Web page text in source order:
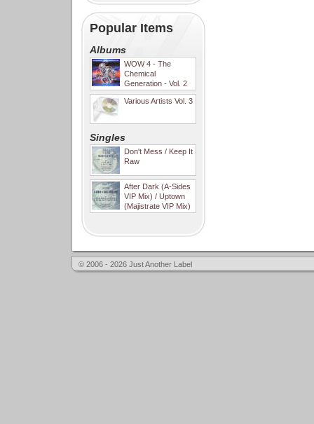
Popular Items
Albums
WOW 4 - The
Chemical
Generation - Vol. 2
Various Artists Vol. 3
Singles
Don't Mess / Keep It
Raw
After Dark (A-Sides
VIP Mix) / Uptown
(Majistrate VIP Mix)
© 2006 - 2026 Just Another Label